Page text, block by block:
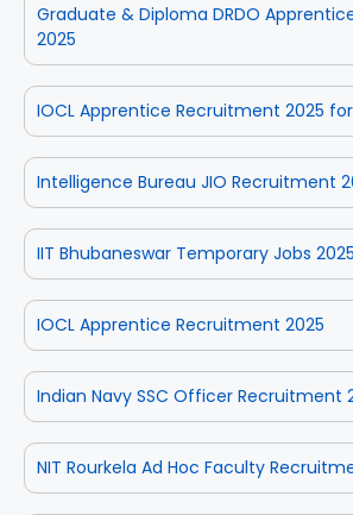
Graduate & Diploma DRDO
2025
IOCL Apprentice Recruitment 2025
Intelligence Bureau JIO Recruitment
IIT Bhubaneswar Temporary Jobs 2025
IOCL Apprentice Recruitment 2025
Indian Navy SSC Officer Recruitment
NIT Rourkela Ad Hoc Faculty